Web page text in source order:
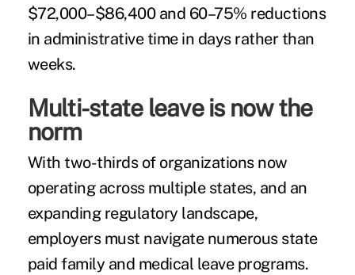
$72,000–$86,400 and 60–75% reductions
in administrative time in days rather than
weeks.
Multi-state leave is now the
norm
With two-thirds of organizations now
operating across multiple states, and an
expanding regulatory landscape,
employers must navigate numerous state
paid family and medical leave programs.